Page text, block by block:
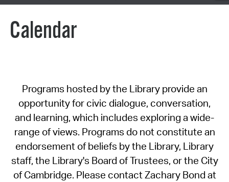
Calendar
Programs hosted by the Library provide an
opportunity for civic dialogue, conversation,
and learning, which includes exploring a wide-
range of views. Programs do not constitute an
endorsement of beliefs by the Library, Library
staff, the Library's Board of Trustees, or the City
of Cambridge. Please contact Zachary Bond at